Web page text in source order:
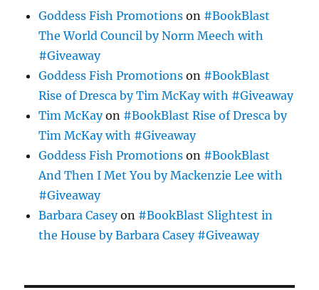
Goddess Fish Promotions on #BookBlast
The World Council by Norm Meech with
#Giveaway
Goddess Fish Promotions on #BookBlast
Rise of Dresca by Tim McKay with #Giveaway
Tim McKayon #BookBlast Rise of Dresca by
Tim McKay with #Giveaway
Goddess Fish Promotions on #BookBlast
And Then I Met You by Mackenzie Lee with
#Giveaway
Barbara Caseyon #BookBlast Slightest in
the House by Barbara Casey #Giveaway